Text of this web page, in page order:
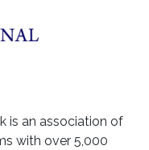
is an association of
with over 5,000